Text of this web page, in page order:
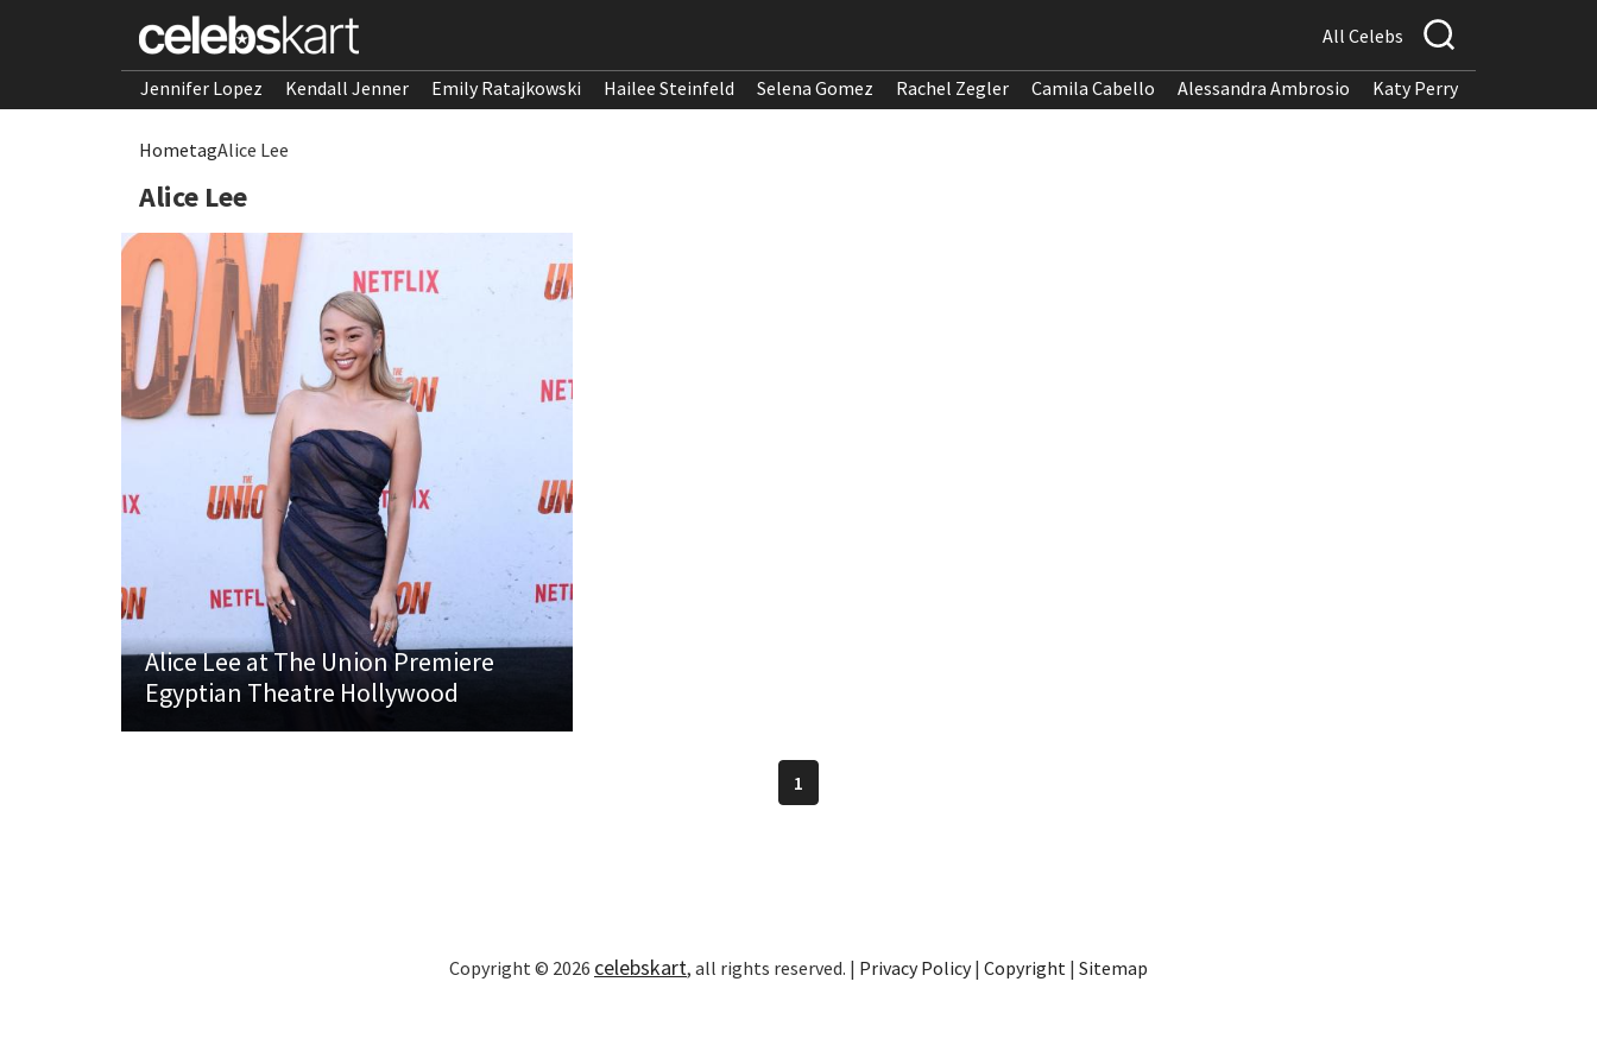
All Celebs
Jennifer Lopez Kendall Jenner Emily Ratajkowski Hailee Steinfeld Selena Gomez Rachel Zegler Camila Cabello Alessandra Ambrosio Katy Perry
HometagAlice Lee
Alice Lee
Alice Lee at The Union Premiere
Egyptian Theatre Hollywood
1
Copyright © 2026 celebskart, all rights reserved. | Privacy Policy| Copyright | Sitemap